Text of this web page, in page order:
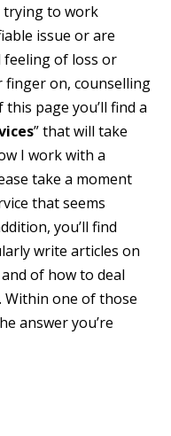
trying to work
issue or are
of loss or
finger on, counselling
page you’ll find a
” that will take
I work with a
take a moment
that seems
you’ll find
write articles on
of how to deal
Within one of those
answer you’re